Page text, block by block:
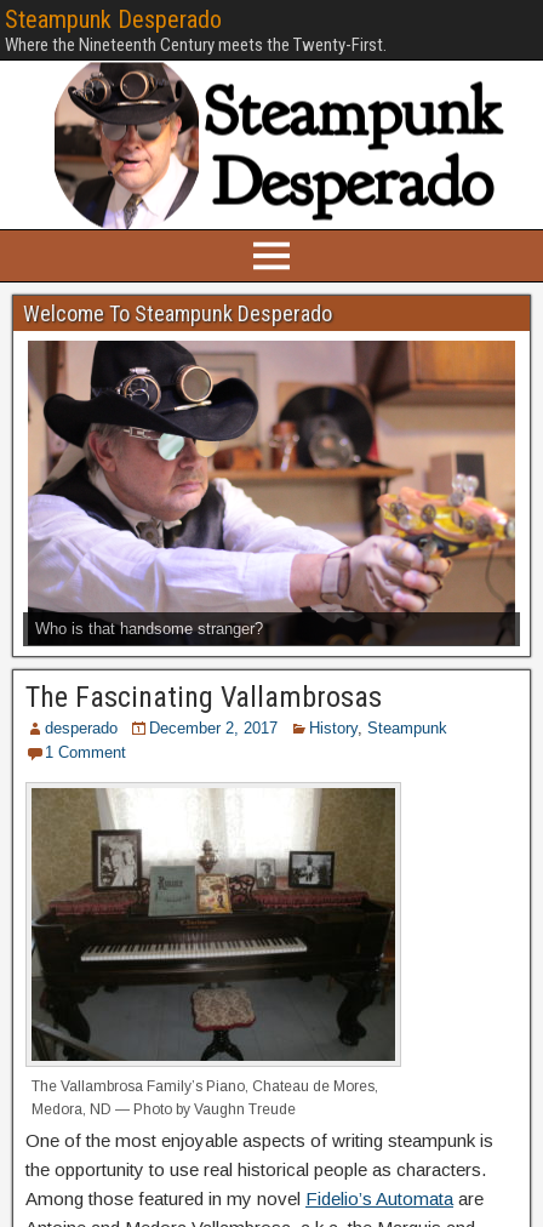
Steampunk Desperado
Where the Nineteenth Century meets the Twenty-First.
Welcome To Steampunk Desperado
Who is that handsome stranger?
The Fascinating Vallambrosas
desperado December 2, 2017 History, Steampunk
1 Comment
The Vallambrosa Family’s Piano, Chateau de Mores,
Medora, ND — Photo by Vaughn Treude
One of the most enjoyable aspects of writing steampunk is
the opportunity to use real historical people as characters.
Among those featured in my novel Fidelio’s Automata are